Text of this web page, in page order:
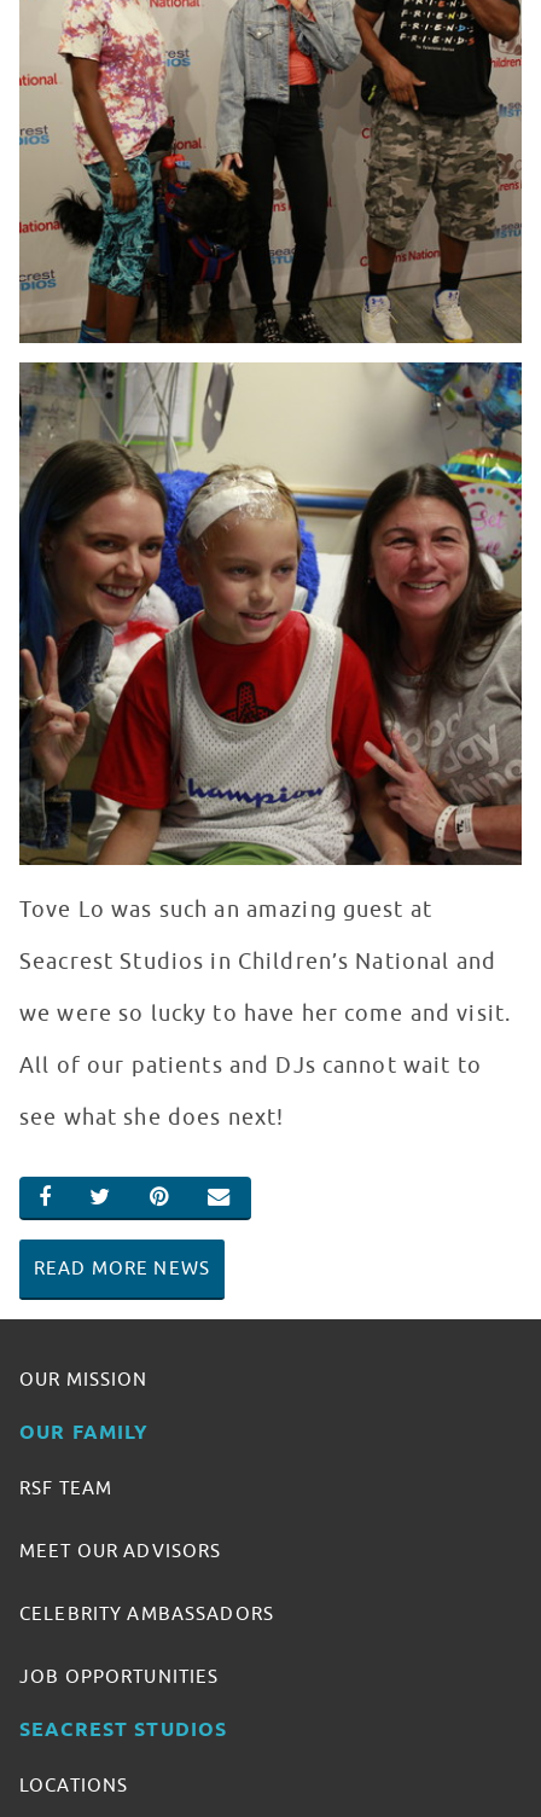
Tove Lo was such an amazing guest at
Seacrest Studios in Children’s National and
we were so lucky to have her come and visit.
All of our patients and DJs cannot wait to
see what she does next!
SHARE ON FACEBOOK
SHARE ON TWITTER
SHARE ON PINTEREST
EMAIL
READ MORE NEWS
OUR MISSION
OUR FAMILY
RSF TEAM
MEET OUR ADVISORS
CELEBRITY AMBASSADORS
JOB OPPORTUNITIES
SEACREST STUDIOS
LOCATIONS